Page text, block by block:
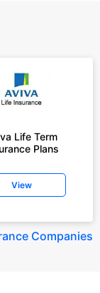
Life Term
Plans
View
Companies